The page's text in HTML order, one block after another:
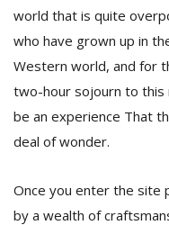
world that is quite
who have grown up in
Western world, and for
two-hour sojourn to this
be an experience That
deal of wonder.
Once you enter the site
by a wealth of